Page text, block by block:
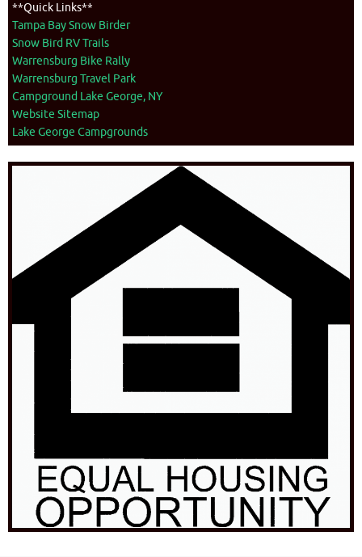
**Quick Links**
Tampa Bay Snow Birder
Snow Bird RV Trails
Warrensburg Bike Rally
Warrensburg Travel Park
Campground Lake George, NY
Website Sitemap
Lake George Campgrounds